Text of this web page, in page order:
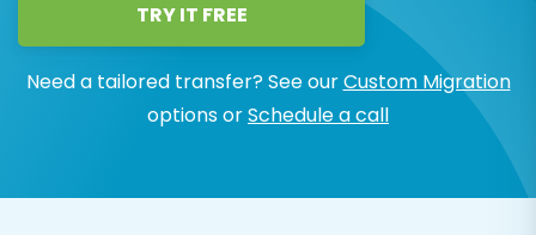
TRY IT FREE
Need a tailored transfer? See ourCustom Migration
options orSchedule a call